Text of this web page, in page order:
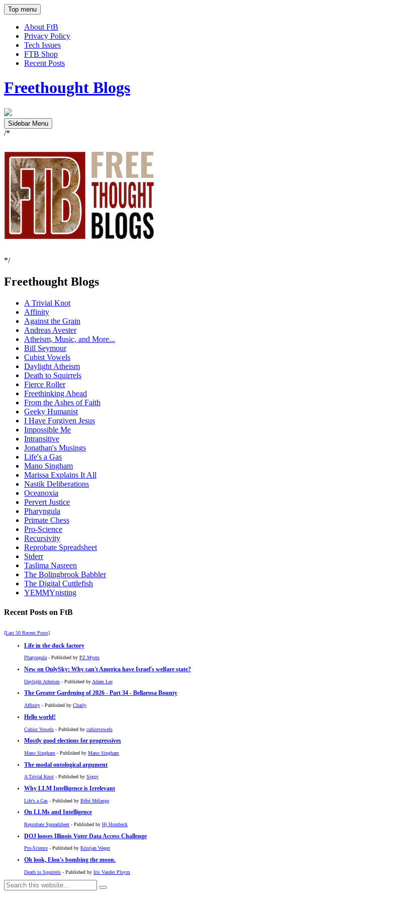
Top menu
About FtB
Privacy Policy
Tech Issues
FTB Shop
Recent Posts
Freethought Blogs
Sidebar Menu
/*
*/
Freethought Blogs
A Trivial Knot
Affinity
Against the Grain
Andreas Avester
Atheism, Music, and More...
Bill Seymour
Cubist Vowels
Daylight Atheism
Death to Squirrels
Fierce Roller
Freethinking Ahead
From the Ashes of Faith
Geeky Humanist
I Have Forgiven Jesus
Impossible Me
Intransitive
Jonathan's Musings
Life's a Gas
Mano Singham
Marissa Explains It All
Nastik Deliberations
Oceanoxia
Pervert Justice
Pharyngula
Primate Chess
Pro-Science
Recursivity
Reprobate Spreadsheet
Stderr
Taslima Nasreen
The Bolingbrook Babbler
The Digital Cuttlefish
YEMMYnisting
Recent Posts on FtB
[Last 50 Recent Posts]
Life in the duck factory
Pharyngula- Published by PZ Myers
New on OnlySky: Why can't America have Israel's welfare state?
Daylight Atheism - Published by Adam Lee
The Greater Gardening of 2026 - Part 34 - Bellarosa Bounty
Affinity - Published by Charly
Hello world!
Cubist Vowels - Published by cubistvowels
Mostly good elections for progressives
Mano Singham - Published by Mano Singham
The modal ontological argument
A Trivial Knot - Published by Siggy
Why LLM Intelligence is Irrelevant
Life's a Gas - Published by Bébé Mélange
On LLMs and Intelligence
Reprobate Spreadsheet - Published by Hj Hornbeck
DOJ looses Illinois Voter Data Access Challenge
Pro-Science - Published by Kristjan Wager
Oh look, Elon's bombing the moon.
Death to Squirrels - Published by Iris Vander Pluym